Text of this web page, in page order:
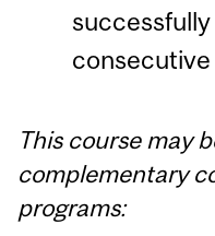
This course may
complementary
programs: